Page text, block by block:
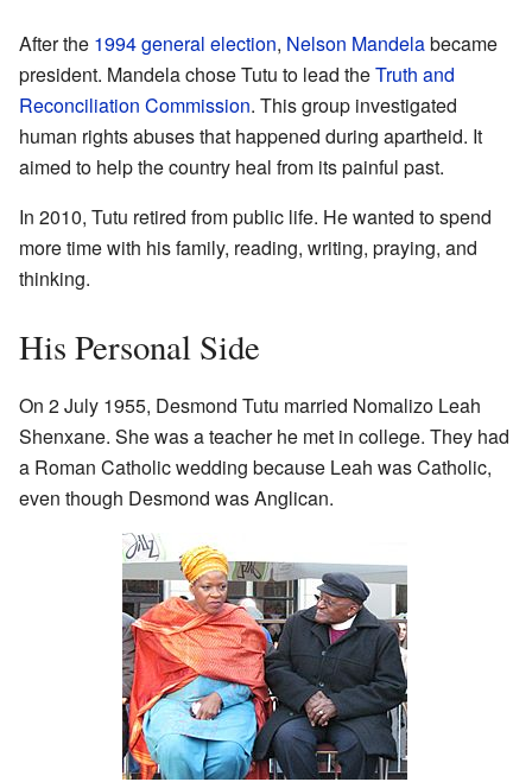
After the 1994 general election, Nelson Mandelabecame
president. Mandela chose Tutu to lead theTruth and
Reconciliation Commission. This group investigated
human rights abuses that happened during apartheid. It
aimed to help the country heal from its painful past.
In 2010, Tutu retired from public life. He wanted to spend
more time with his family, reading, writing, praying, and
thinking.
His Personal Side
On 2 July 1955, Desmond Tutu married Nomalizo Leah
Shenxane. She was a teacher he met in college. They had
a Roman Catholic wedding because Leah was Catholic,
even though Desmond was Anglican.